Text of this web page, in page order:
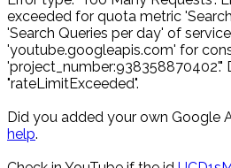
exceeded for quota metric
'Search Queries per day' of service
'youtube.googleapis.com' for
'project_number:938358870402'."
"rateLimitExceeded".
Did you added your own Google
help.